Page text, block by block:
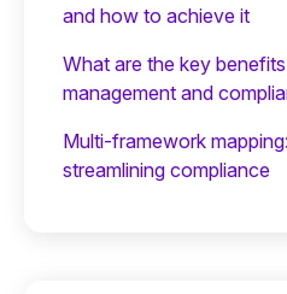
and how to achieve it
What are the key
management and
Multi-framework
streamlining compliance